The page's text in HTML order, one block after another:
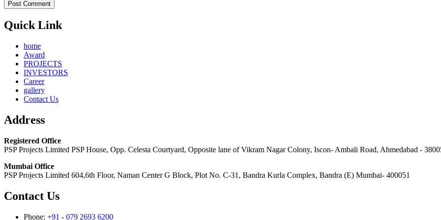
Quick Link
home
Award
PROJECTS
INVESTORS
Career
gallery
Contact Us
Address
Registered Office
PSP Projects Limited PSP House, Opp. Celesta Courtyard, Opposite lane of Vikram Nagar Colony, Iscon- Ambali Road, Ahmedabad -
Mumbai Office
PSP Projects Limited 604,6th Floor, Naman Center G Block, Plot No. C-31, Bandra Kurla Complex, Bandra (E) Mumbai- 400051
Contact Us
Phone: +91 - 079 2693 6200